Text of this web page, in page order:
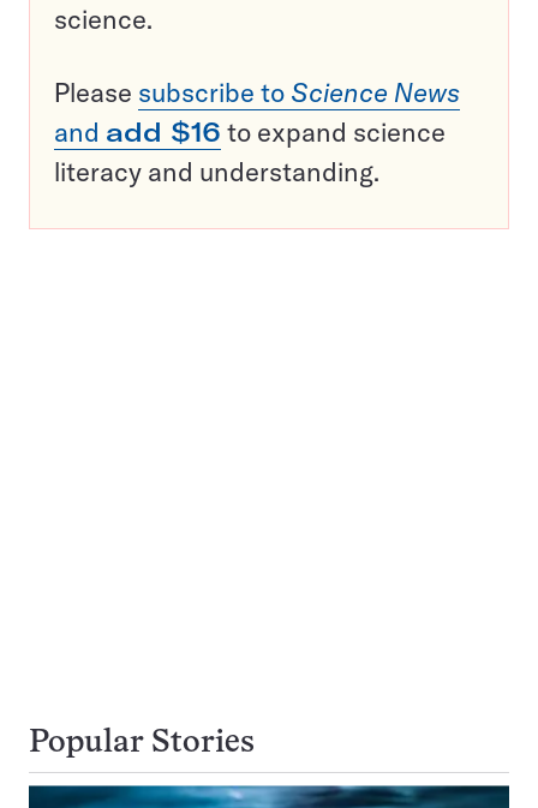
science.
Please subscribe to Science News
and add $16 to expand science
literacy and understanding.
Popular Stories